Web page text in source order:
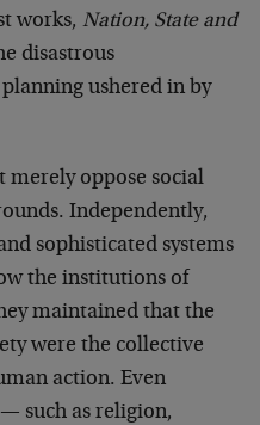
works, Nation, State and
disastrous
ushered in by
merely oppose social
Independently,
sophisticated systems
the institutions of
maintained that the
were the collective
action. Even
such as religion,